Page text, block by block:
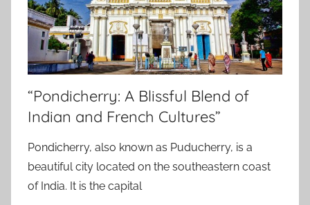
“Pondicherry: A Blissful Blend of
Indian and French Cultures”
Pondicherry, also known as Puducherry, is a
beautiful city located on the southeastern coast
of India. It is the capital